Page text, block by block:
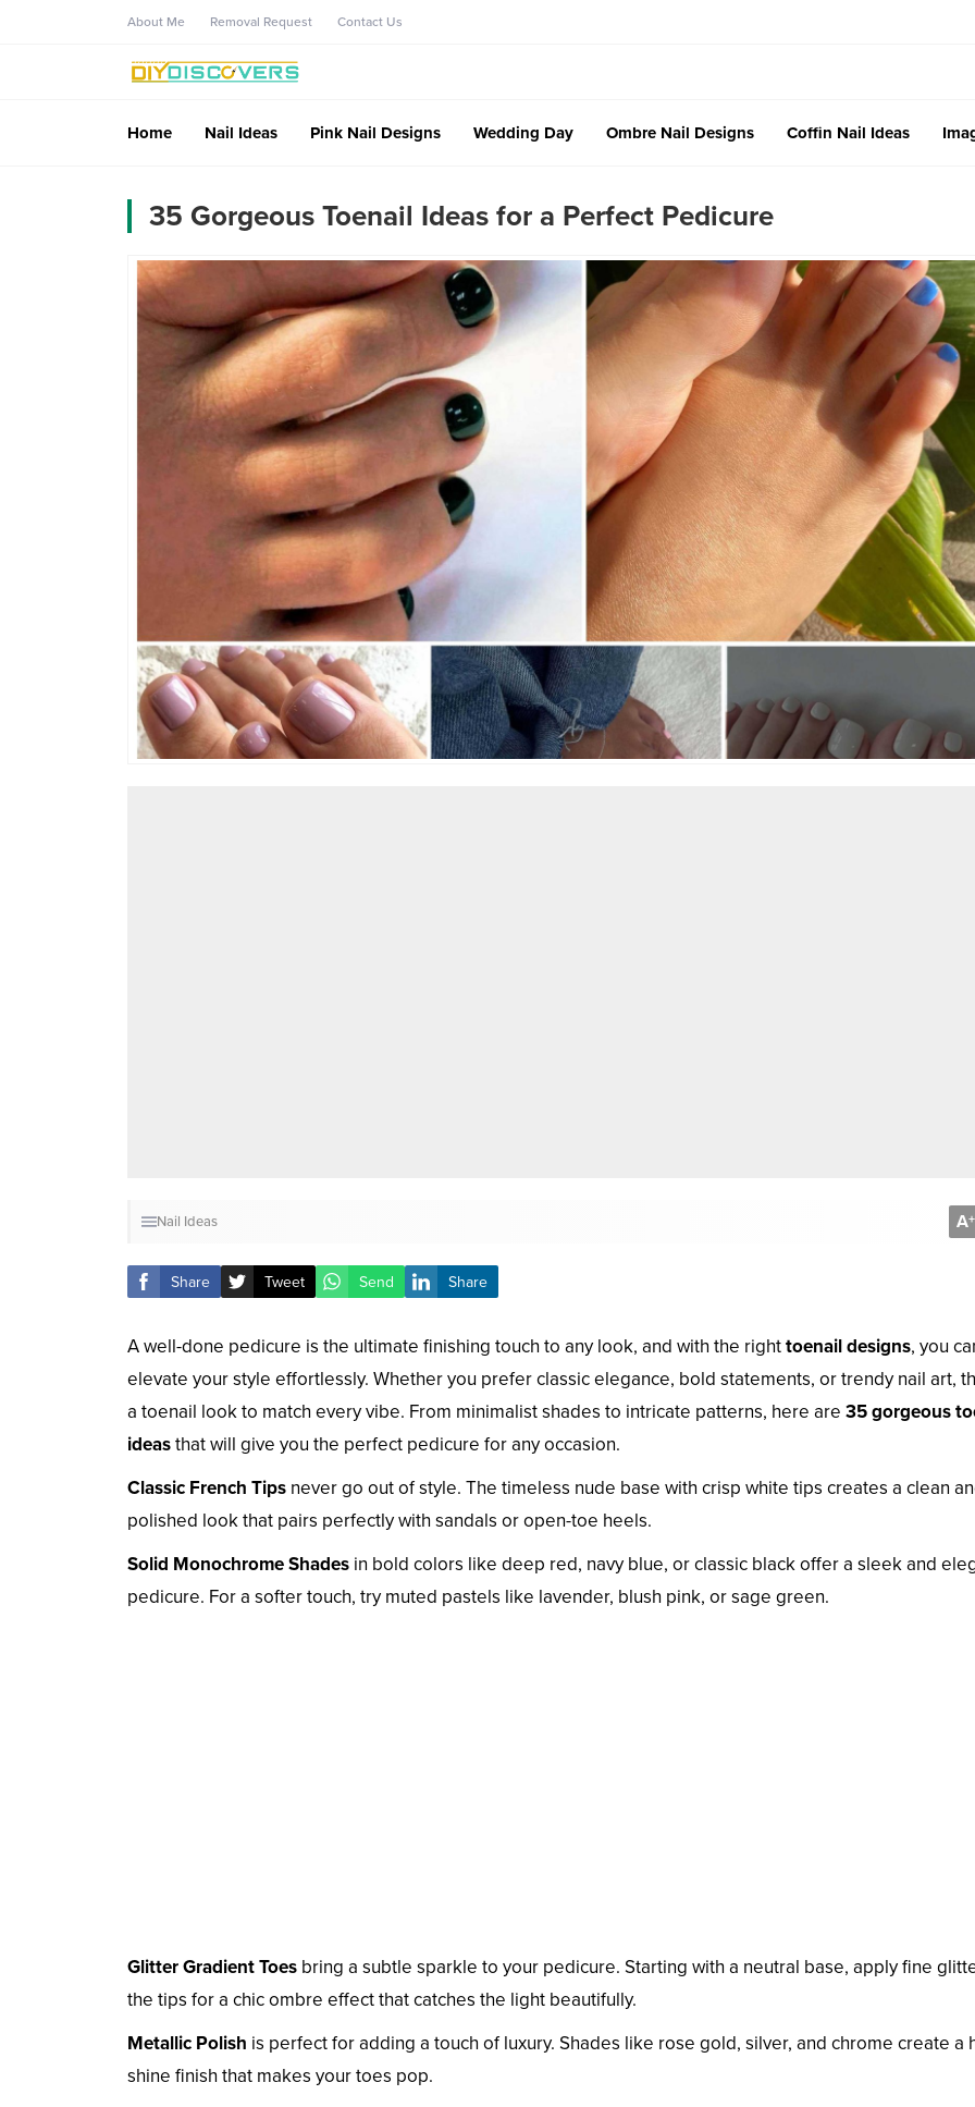
About Me Removal Request Contact Us
Home Nail Ideas Pink Nail Designs Wedding Day Ombre Nail Designs Coffin Nail Ideas
35 Gorgeous Toenail Ideas for a Perfect Pedicure
Nail Ideas A+
Share Tweet Send Share
A well-done pedicure is the ultimate finishing touch to any look, and with the righttoenail designs, you
elevate your style effortlessly. Whether you prefer classic elegance, bold statements, or trendy nail art,
a toenail look to match every vibe. From minimalist shades to intricate patterns, here are 35 gorgeous
ideasthat will give you the perfect pedicure for any occasion.
Classic French Tips never go out of style. The timeless nude base with crisp white tips creates a clean
polished look that pairs perfectly with sandals or open-toe heels.
Solid Monochrome Shades in bold colors like deep red, navy blue, or classic black offer a sleek and
pedicure. For a softer touch, try muted pastels like lavender, blush pink, or sage green.
Glitter Gradient Toes bring a subtle sparkle to your pedicure. Starting with a neutral base, apply fine
the tips for a chic ombre effect that catches the light beautifully.
Metallic Polish is perfect for adding a touch of luxury. Shades like rose gold, silver, and chrome create a
shine finish that makes your toes pop.